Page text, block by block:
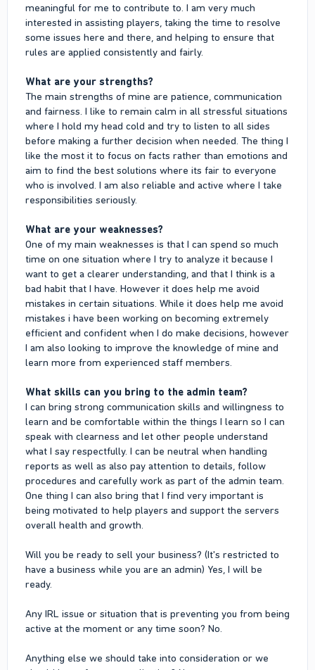
meaningful for me to contribute to. I am very much
interested in assisting players, taking the time to resolve
some issues here and there, and helping to ensure that
rules are applied consistently and fairly.
What are your strengths?
The main strengths of mine are patience, communication
and fairness. I like to remain calm in all stressful situations
where I hold my head cold and try to listen to all sides
before making a further decision when needed. The thing I
like the most it to focus on facts rather than emotions and
aim to find the best solutions where its fair to everyone
who is involved. I am also reliable and active where I take
responsibilities seriously.
What are your weaknesses?
One of my main weaknesses is that I can spend so much
time on one situation where I try to analyze it because I
want to get a clearer understanding, and that I think is a
bad habit that I have. However it does help me avoid
mistakes in certain situations. While it does help me avoid
mistakes i have been working on becoming extremely
efficient and confident when I do make decisions, however
I am also looking to improve the knowledge of mine and
learn more from experienced staff members.
What skills can you bring to the admin team?
I can bring strong communication skills and willingness to
learn and be comfortable within the things I learn so I can
speak with clearness and let other people understand
what I say respectfully. I can be neutral when handling
reports as well as also pay attention to details, follow
procedures and carefully work as part of the admin team.
One thing I can also bring that I find very important is
being motivated to help players and support the servers
overall health and growth.
Will you be ready to sell your business? (It's restricted to
have a business while you are an admin) Yes, I will be
ready.
Any IRL issue or situation that is preventing you from being
active at the moment or any time soon? No.
Anything else we should take into consideration or we